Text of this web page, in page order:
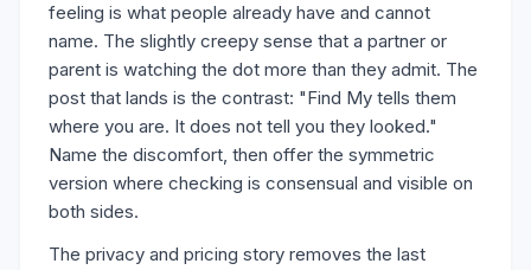
feeling is what people already have and cannot
name. The slightly creepy sense that a partner or
parent is watching the dot more than they admit. The
post that lands is the contrast: "Find My tells them
where you are. It does not tell you they looked."
Name the discomfort, then offer the symmetric
version where checking is consensual and visible on
both sides.
The privacy and pricing story removes the last